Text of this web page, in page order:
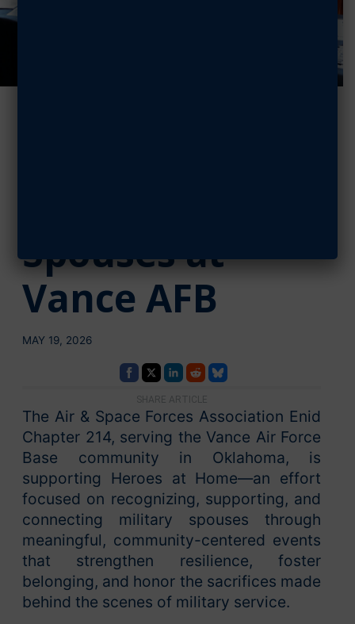
Spouses at
Vance AFB
MAY 19, 2026
SHARE ARTICLE
The Air & Space Forces Association Enid
Chapter 214, serving the Vance Air Force
Base community in Oklahoma, is
supporting Heroes at Home—an effort
focused on recognizing, supporting, and
connecting military spouses through
meaningful, community-centered events
that strengthen resilience, foster
belonging, and honor the sacrifices made
behind the scenes of military service.